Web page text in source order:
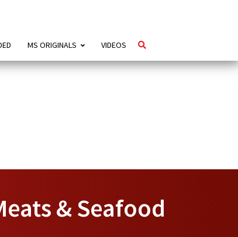
MS ORIGINALS VIDEOS
& Seafood